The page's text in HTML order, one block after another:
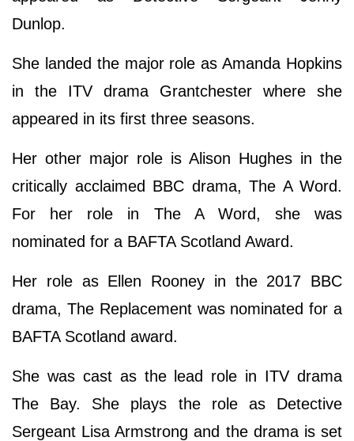
Dunlop.
She landed the major role as Amanda Hopkins
in the ITV drama Grantchester where she
appeared in its first three seasons.
Her other major role is Alison Hughes in the
critically acclaimed BBC drama, The A Word.
For her role in The A Word, she was
nominated for a BAFTA Scotland Award.
Her role as Ellen Rooney in the 2017 BBC
drama, The Replacement was nominated for a
BAFTA Scotland award.
She was cast as the lead role in ITV drama
The Bay. She plays the role as Detective
Sergeant Lisa Armstrong and the drama is set